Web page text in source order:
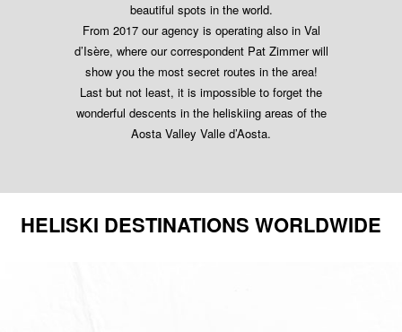
beautiful spots in the world.
From 2017 our agency is operating also in Val
d’Isère, where our correspondent Pat Zimmer will
show you the most secret routes in the area!
Last but not least, it is impossible to forget the
wonderful descents in the heliskiing areas of the
Aosta Valley Valle d’Aosta.
HELISKI DESTINATIONS WORLDWIDE